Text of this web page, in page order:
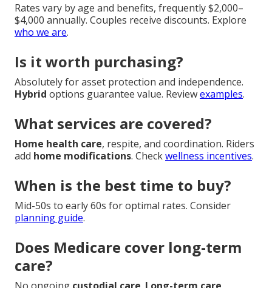
Rates vary by age and benefits, frequently $2,000–
$4,000 annually. Couples receive discounts. Explore
who we are.
Is it worth purchasing?
Absolutely for asset protection and independence.
Hybrid options guarantee value. Reviewexamples.
What services are covered?
Home health care, respite, and coordination. Riders
add home modifications. Checkwellness incentives.
When is the best time to buy?
Mid-50s to early 60s for optimal rates. Consider
planning guide.
Does Medicare cover long-term
care?